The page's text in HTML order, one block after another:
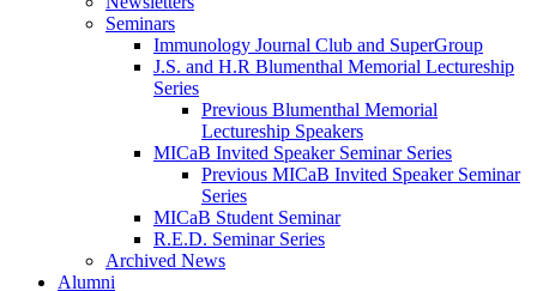
Seminars
Immunology Journal Club and SuperGroup
J.S. and H.R Blumenthal Memorial Lectureship
Series
Previous Blumenthal Memorial
Lectureship Speakers
MICaB Invited Speaker Seminar Series
Previous MICaB Invited Speaker Seminar
Series
MICaB Student Seminar
R.E.D. Seminar Series
Archived News
Alumni